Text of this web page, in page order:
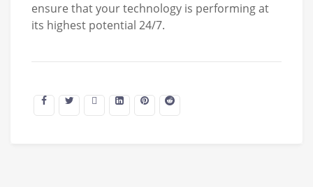
ensure that your technology is performing at
its highest potential 24/7.